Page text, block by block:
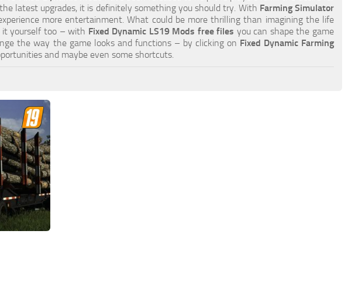
latest upgrades, it is definitely something you should try. With Farming Simulator
more entertainment. What could be more thrilling than imagining the life
it yourself too – with Fixed Dynamic LS19 Mods free files you can shape the game
the way the game looks and functions – by clicking on Fixed Dynamic Farming
and maybe even some shortcuts.